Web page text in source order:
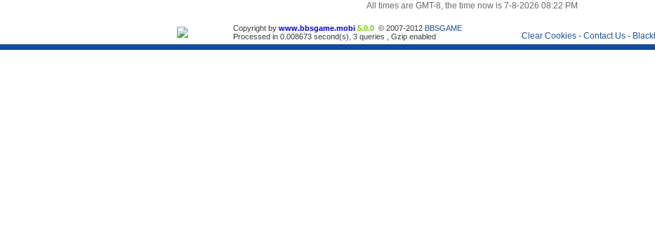
All times are GMT-8, the time now is 7-8-2026 08:22 PM
Copyright by www.bbsgame.mobi 5.0.0 © 2007-2012 BBSGAME
Processed in 0.008673 second(s), 3 queries , Gzip enabled
Clear Cookies - Contact Us -